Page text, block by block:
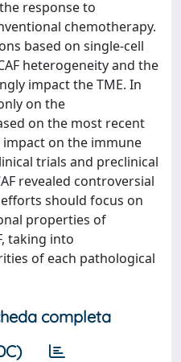
response to
chemotherapy.
based on single-cell
heterogeneity and the
impact the TME. In
on the
on the most recent
on the immune
trials and preclinical
revealed controversial
should focus on
properties of
taking into
of each pathological
completa